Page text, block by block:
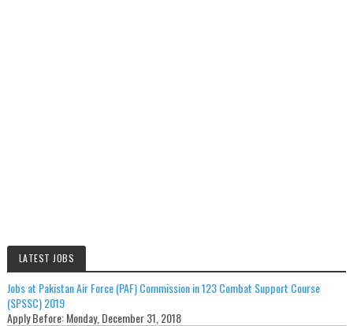
LATEST JOBS
Jobs at Pakistan Air Force (PAF) Commission in 123 Combat Support Course
(SPSSC) 2019
Apply Before:Monday, December 31, 2018